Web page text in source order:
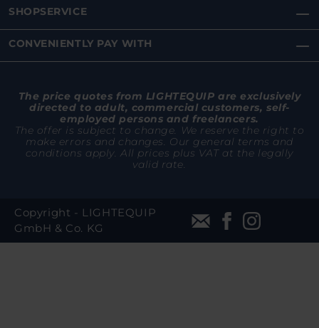
SHOPSERVICE
CONVENIENTLY PAY WITH
The price quotes from LIGHTEQUIP are exclusively
directed to adult, commercial customers, self-
employed persons and freelancers.
The offer is subject to change. We reserve the right to
make errors and changes. Our general terms and
conditions apply. All prices plus VAT at the legally
valid rate.
Copyright - LIGHTEQUIP
GmbH & Co. KG